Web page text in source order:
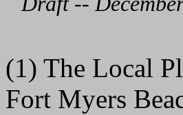
(1) The Local
Fort Myers